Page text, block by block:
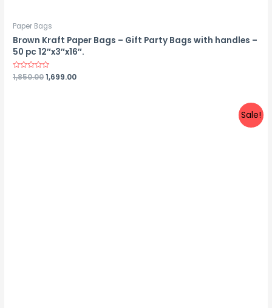
Paper Bags
Brown Kraft Paper Bags – Gift Party Bags with handles –
50 pc 12″x3″x16″.
Rated
0
1,850.001,699.00
Sale!